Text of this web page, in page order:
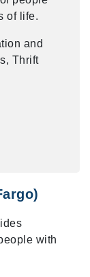
of life.
and
Thrift
with